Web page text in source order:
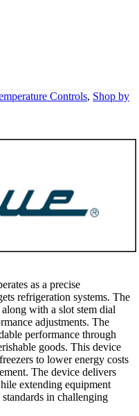
Controls, Shop by
as a precise
refrigeration systems. The
with a slot stem dial
adjustments. The
performance through
goods. This device
to lower energy costs
The device delivers
extending equipment
in challenging